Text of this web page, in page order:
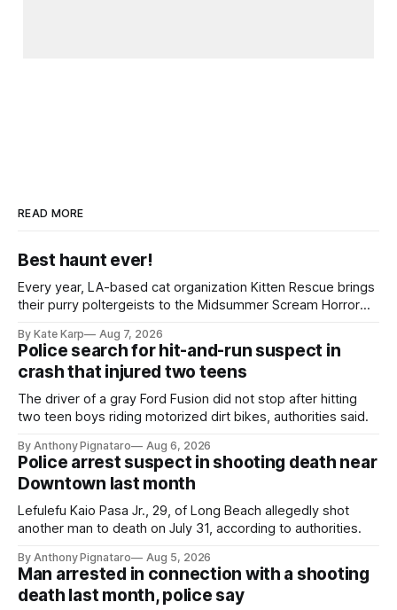
READ MORE
Best haunt ever!
Every year, LA-based cat organization Kitten Rescue brings
their purry poltergeists to the Midsummer Scream Horror
By Kate Karp Aug 7, 2026
Police search for hit-and-run suspect in
crash that injured two teens
The driver of a gray Ford Fusion did not stop after hitting
two teen boys riding motorized dirt bikes, authorities said.
By Anthony Pignataro Aug 6, 2026
Police arrest suspect in shooting death near
Downtown last month
Lefulefu Kaio Pasa Jr., 29, of Long Beach allegedly shot
another man to death on July 31, according to authorities.
By Anthony Pignataro Aug 5, 2026
Man arrested in connection with a shooting
death last month, police say